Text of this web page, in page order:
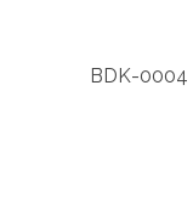
BDK-0004